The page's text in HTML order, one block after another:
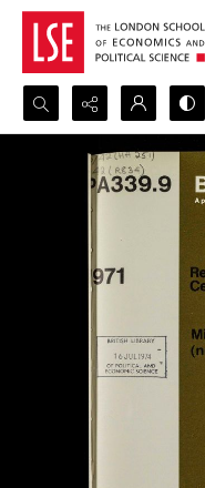
Search...
Advanced search